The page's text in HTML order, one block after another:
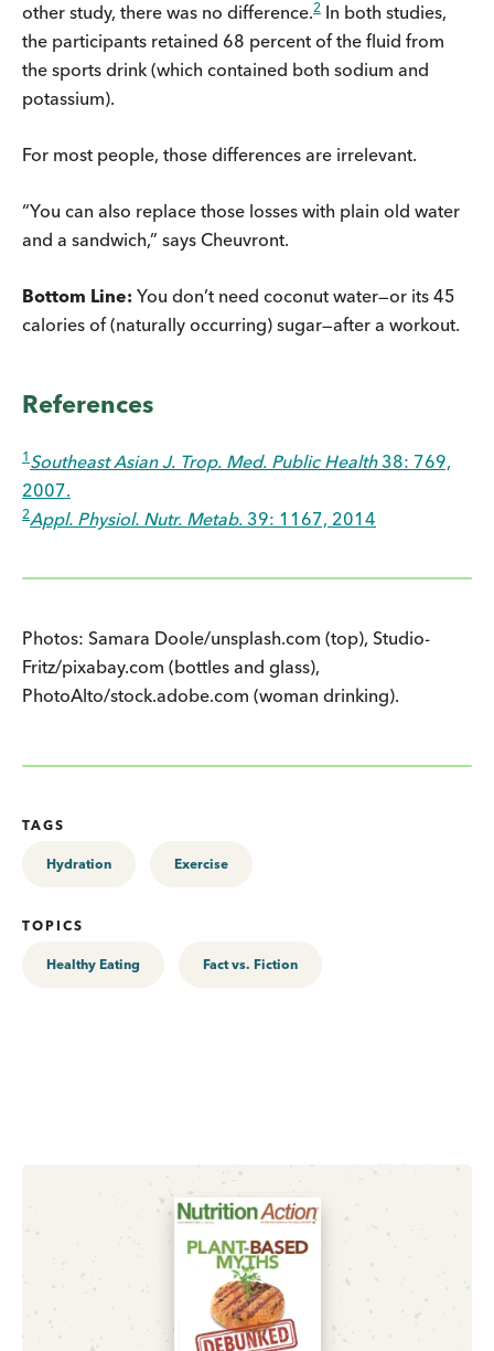
other study, there was no difference.2 In both studies,
the participants retained 68 percent of the fluid from
the sports drink (which contained both sodium and
potassium).
For most people, those differences are irrelevant.
“You can also replace those losses with plain old water
and a sandwich,” says Cheuvront.
Bottom Line: You don’t need coconut water—or its 45
calories of (naturally occurring) sugar—after a workout.
References
1 Southeast Asian J. Trop. Med. Public Health38: 769,
2007.
2Appl. Physiol. Nutr. Metab. 39: 1167, 2014
Photos: Samara Doole/unsplash.com (top), Studio-
Fritz/pixabay.com (bottles and glass),
PhotoAlto/stock.adobe.com (woman drinking).
TAGS
Hydration Exercise
TOPICS
Healthy Eating Fact vs. Fiction